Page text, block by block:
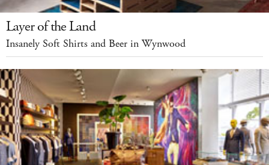
Layer of the Land
Insanely Soft Shirts and Beer in Wynwood